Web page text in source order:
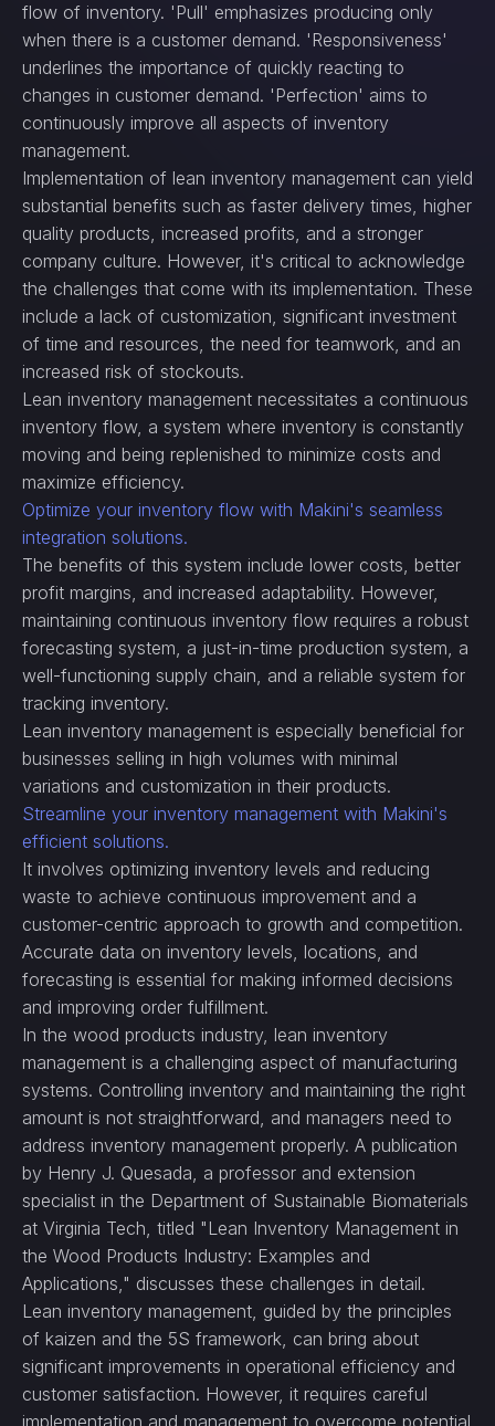
flow of inventory. 'Pull' emphasizes producing only
when there is a customer demand. 'Responsiveness'
underlines the importance of quickly reacting to
changes in customer demand. 'Perfection' aims to
continuously improve all aspects of inventory
management.
Implementation of lean inventory management can yield
substantial benefits such as faster delivery times, higher
quality products, increased profits, and a stronger
company culture. However, it's critical to acknowledge
the challenges that come with its implementation. These
include a lack of customization, significant investment
of time and resources, the need for teamwork, and an
increased risk of stockouts.
Lean inventory management necessitates a continuous
inventory flow, a system where inventory is constantly
moving and being replenished to minimize costs and
maximize efficiency.
Optimize your inventory flow with Makini's seamless
integration solutions.
The benefits of this system include lower costs, better
profit margins, and increased adaptability. However,
maintaining continuous inventory flow requires a robust
forecasting system, a just-in-time production system, a
well-functioning supply chain, and a reliable system for
tracking inventory.
Lean inventory management is especially beneficial for
businesses selling in high volumes with minimal
variations and customization in their products.
Streamline your inventory management with Makini's
efficient solutions.
It involves optimizing inventory levels and reducing
waste to achieve continuous improvement and a
customer-centric approach to growth and competition.
Accurate data on inventory levels, locations, and
forecasting is essential for making informed decisions
and improving order fulfillment.
In the wood products industry, lean inventory
management is a challenging aspect of manufacturing
systems. Controlling inventory and maintaining the right
amount is not straightforward, and managers need to
address inventory management properly. A publication
by Henry J. Quesada, a professor and extension
specialist in the Department of Sustainable Biomaterials
at Virginia Tech, titled "Lean Inventory Management in
the Wood Products Industry: Examples and
Applications," discusses these challenges in detail.
Lean inventory management, guided by the principles
of kaizen and the 5S framework, can bring about
significant improvements in operational efficiency and
customer satisfaction. However, it requires careful
implementation and management to overcome potential